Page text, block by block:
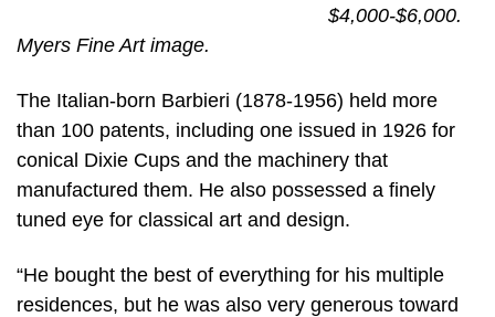
$4,000-$6,000.
Myers Fine Art image.
The Italian-born Barbieri (1878-1956) held more
than 100 patents, including one issued in 1926 for
conical Dixie Cups and the machinery that
manufactured them. He also possessed a finely
tuned eye for classical art and design.
“He bought the best of everything for his multiple
residences, but he was also very generous toward